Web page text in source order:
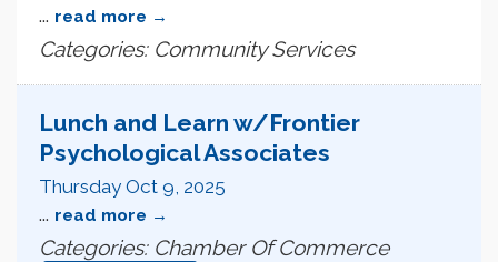
... read more
Categories: Community Services
Lunch and Learn w/Frontier
Psychological Associates
Thursday Oct 9, 2025
... read more
Categories: Chamber Of Commerce